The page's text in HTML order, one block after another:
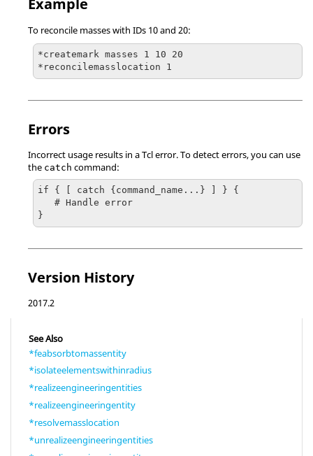
Example
To reconcile masses with IDs 10 and 20:
*createmark masses 1 10 20
*reconcilemasslocation 1
Errors
Incorrect usage results in aTclerror. To detect errors, you can use
the catch command:
if { [ catch {command_name...} ] } {
}
Version History
2017.2
See Also
*feabsorbtomassentity
*isolateelementswithinradius
*realizeengineeringentities
*realizeengineeringentity
*resolvemasslocation
*unrealizeengineeringentities